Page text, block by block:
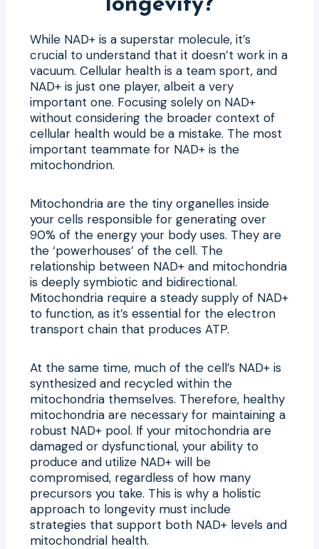
longevity?
While NAD+ is a superstar molecule, it’s
crucial to understand that it doesn’t work in a
vacuum. Cellular health is a team sport, and
NAD+ is just one player, albeit a very
important one. Focusing solely on NAD+
without considering the broader context of
cellular health would be a mistake. The most
important teammate for NAD+ is the
mitochondrion.
Mitochondria are the tiny organelles inside
your cells responsible for generating over
90% of the energy your body uses. They are
the ‘powerhouses’ of the cell. The
relationship between NAD+ and mitochondria
is deeply symbiotic and bidirectional.
Mitochondria require a steady supply of NAD+
to function, as it’s essential for the electron
transport chain that produces ATP.
At the same time, much of the cell’s NAD+ is
synthesized and recycled within the
mitochondria themselves. Therefore, healthy
mitochondria are necessary for maintaining a
robust NAD+ pool. If your mitochondria are
damaged or dysfunctional, your ability to
produce and utilize NAD+ will be
compromised, regardless of how many
precursors you take. This is why a holistic
approach to longevity must include
strategies that support both NAD+ levels and
mitochondrial health.